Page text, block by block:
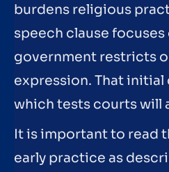
burdens religious
speech clause
government restricts
expression. That
which tests courts will
It is important to read
early practice as